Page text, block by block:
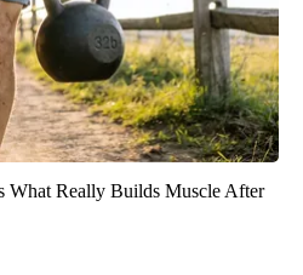
What Really Builds Muscle After